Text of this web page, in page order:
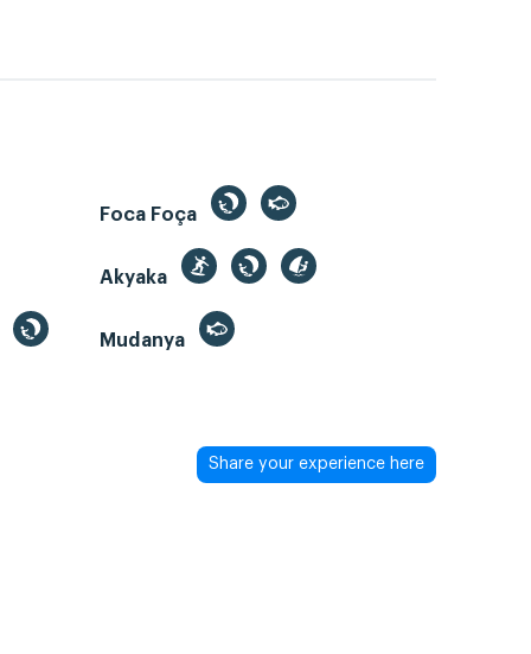
Foca Foça
Akyaka
Mudanya
Share your experience here